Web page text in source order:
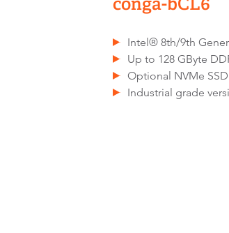
Intel® 8th/9th
Up to 128 GByte
Optional NVMe
Industrial grade